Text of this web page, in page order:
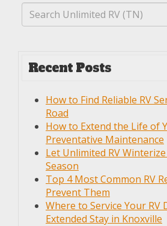
Recent Posts
How to Find Reliable RV
Road
How to Extend the Life of
Preventative Maintenance
Let Unlimited RV
Season
Top 4 Most Common RV
Prevent Them
Where to Service Your RV
Extended Stay in Knoxville